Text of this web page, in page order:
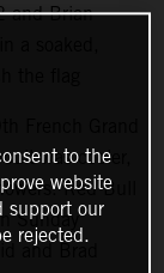
and Brian
a soaked,
was cooler,
Red Bull
Sunday
and Brad
to the
website
support our
rejected.